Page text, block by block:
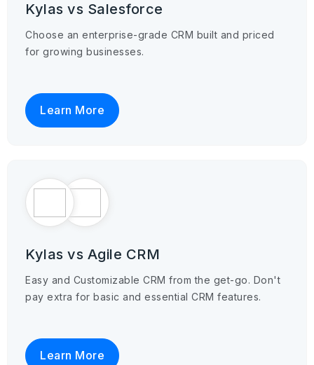
Kylas vs Salesforce
Choose an enterprise-grade CRM built and priced
for growing businesses.
Learn More
Kylas vs Agile CRM
Easy and Customizable CRM from the get-go. Don't
pay extra for basic and essential CRM features.
Learn More